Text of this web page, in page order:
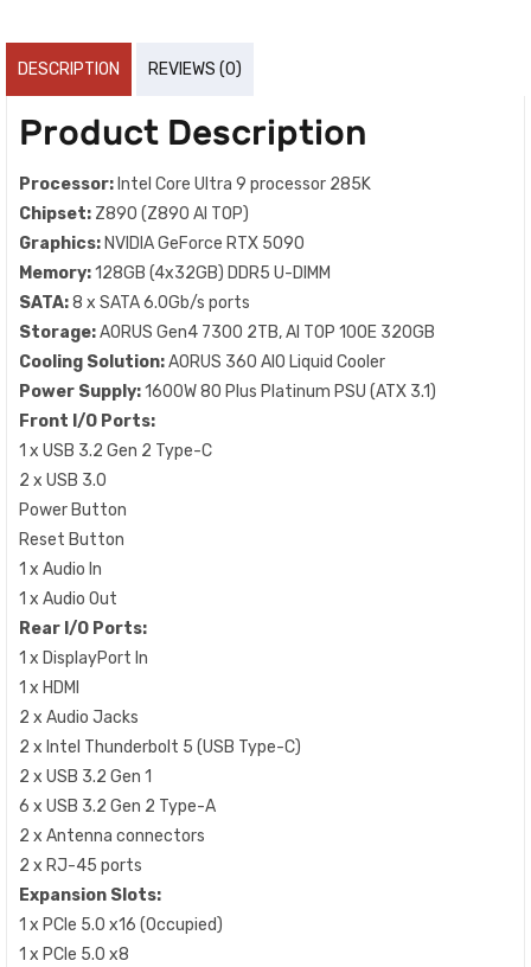
DESCRIPTION REVIEWS (0)
Product Description
Processor: Intel Core Ultra 9 processor 285K
Chipset: Z890 (Z890 AI TOP)
Graphics: NVIDIA GeForce RTX 5090
Memory:128GB (4x32GB) DDR5 U-DIMM
SATA:8 x SATA 6.0Gb/s ports
Storage:AORUS Gen4 7300 2TB, AI TOP 100E 320GB
Cooling Solution:AORUS 360 AIO Liquid Cooler
Power Supply:1600W 80 Plus Platinum PSU (ATX 3.1)
Front I/O Ports:
1 x USB 3.2 Gen 2 Type-C
2 x USB 3.0
Power Button
Reset Button
1 x Audio In
1 x Audio Out
Rear I/O Ports:
1 x DisplayPort In
1 x HDMI
2 x Audio Jacks
2 x Intel Thunderbolt 5 (USB Type-C)
2 x USB 3.2 Gen 1
6 x USB 3.2 Gen 2 Type-A
2 x Antenna connectors
2 x RJ-45 ports
Expansion Slots:
1 x PCIe 5.0 x16 (Occupied)
1 x PCIe 5.0 x8